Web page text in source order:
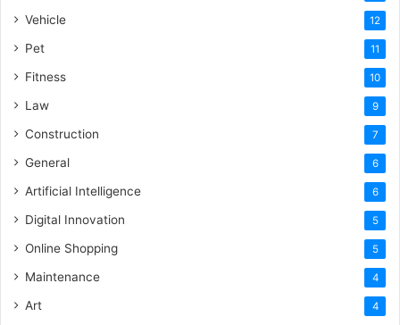
Vehicle 12
Pet 11
Fitness 10
Law 9
Construction 7
General 6
Artificial Intelligence 6
Digital Innovation 5
Online Shopping 5
Maintenance 4
Art 4